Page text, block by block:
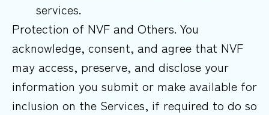
services.
Protection of NVF and Others. You
acknowledge, consent, and agree that NVF
may access, preserve, and disclose your
information you submit or make available for
inclusion on the Services, if required to do so